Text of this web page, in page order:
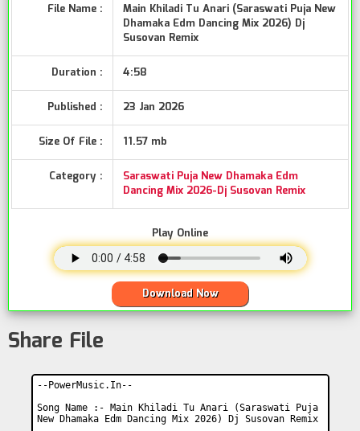
File Name :
Main Khiladi Tu Anari (Saraswati Puja New
Dhamaka Edm Dancing Mix 2026) Dj
Susovan Remix
Duration : 4:58
Published : 23 Jan 2026
Size Of File : 11.57 mb
Category :
Saraswati Puja New Dhamaka Edm
Dancing Mix 2026-Dj Susovan Remix
Play Online
Download Now
Share File